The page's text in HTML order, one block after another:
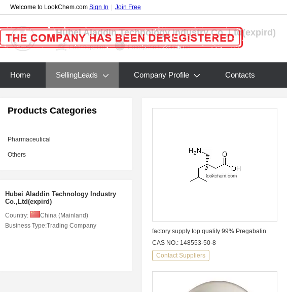
Welcome to LookChem.com Sign In Join Free
Hubei Aladdin Technology Industry Co.,Ltd(expird)
Free supplier Enterprise Certification
Home SellingLeads Company Profile Contacts
Products Categories
Pharmaceutical
Others
Hubei Aladdin Technology Industry
Co.,Ltd(expird)
Country:
China (Mainland)
Business Type:Trading Company
factory supply top quality 99% Pregabalin
CAS NO.: 148553-50-8
Contact Suppliers